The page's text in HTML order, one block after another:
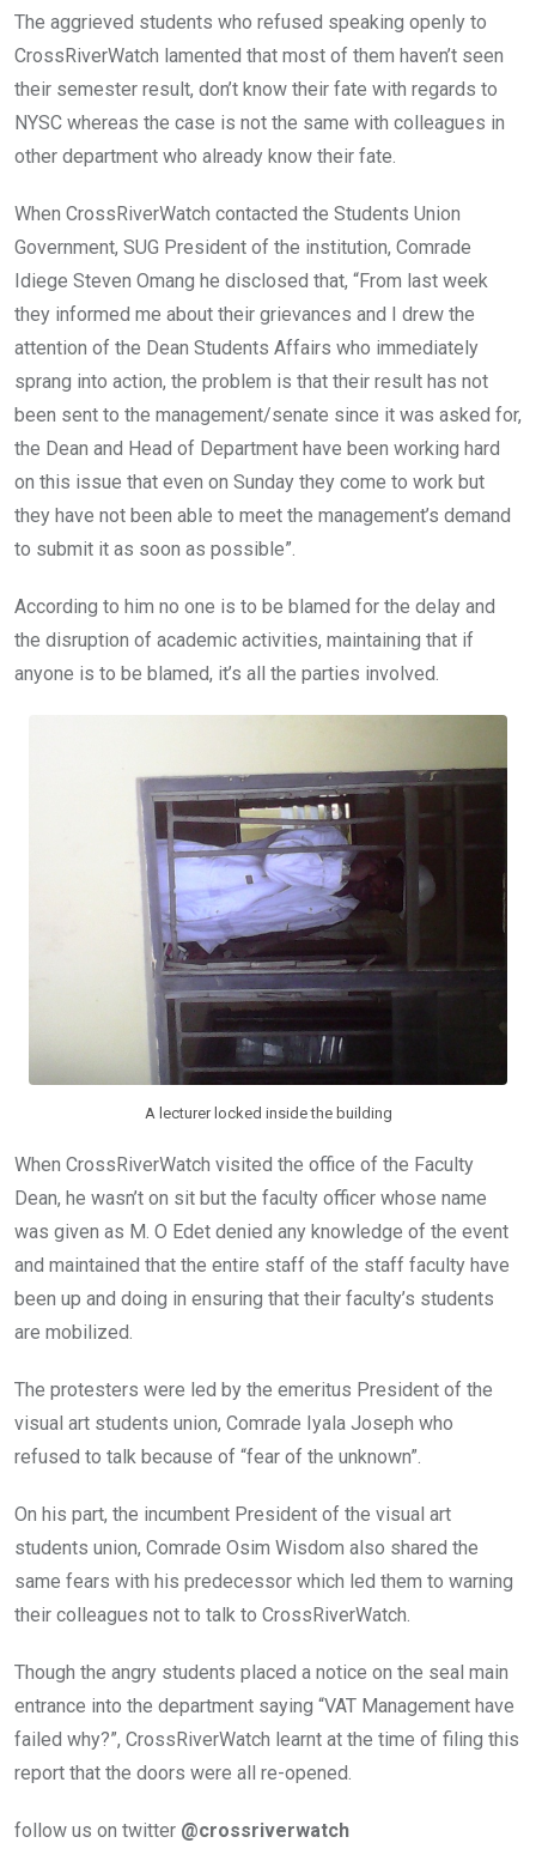
The aggrieved students who refused speaking openly to
CrossRiverWatch lamented that most of them haven’t seen
their semester result, don’t know their fate with regards to
NYSC whereas the case is not the same with colleagues in
other department who already know their fate.
When CrossRiverWatch contacted the Students Union
Government, SUG President of the institution, Comrade
Idiege Steven Omang he disclosed that, “From last week
they informed me about their grievances and I drew the
attention of the Dean Students Affairs who immediately
sprang into action, the problem is that their result has not
been sent to the management/senate since it was asked for,
the Dean and Head of Department have been working hard
on this issue that even on Sunday they come to work but
they have not been able to meet the management’s demand
to submit it as soon as possible”.
According to him no one is to be blamed for the delay and
the disruption of academic activities, maintaining that if
anyone is to be blamed, it’s all the parties involved.
A lecturer locked inside the building
When CrossRiverWatch visited the office of the Faculty
Dean, he wasn’t on sit but the faculty officer whose name
was given as M. O Edet denied any knowledge of the event
and maintained that the entire staff of the staff faculty have
been up and doing in ensuring that their faculty’s students
are mobilized.
The protesters were led by the emeritus President of the
visual art students union, Comrade Iyala Joseph who
refused to talk because of “fear of the unknown”.
On his part, the incumbent President of the visual art
students union, Comrade Osim Wisdom also shared the
same fears with his predecessor which led them to warning
their colleagues not to talk to CrossRiverWatch.
Though the angry students placed a notice on the seal main
entrance into the department saying “VAT Management have
failed why?”, CrossRiverWatch learnt at the time of filing this
report that the doors were all re-opened.
follow us on twitter @crossriverwatch